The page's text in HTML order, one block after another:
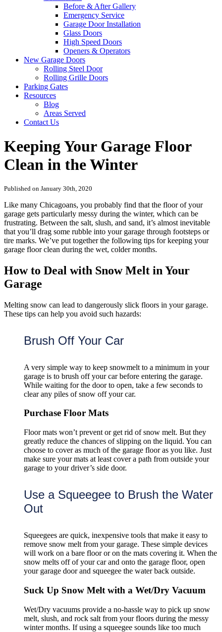
Before & After Gallery
Emergency Service
Garage Door Installation
Glass Doors
High Speed Doors
Openers & Operators
New Garage Doors
Rolling Steel Door
Rolling Grille Doors
Parking Gates
Resources
Blog
Areas Served
Contact Us
Keeping Your Garage Floor
Clean in the Winter
Published on January 30th, 2020
Like many Chicagoans, you probably find that the floor of your
garage gets particularly messy during the winter, which can be
frustrating. Between the salt, slush, and sand, it’s almost inevitable
that you’ll drag some rubble into your garage through footsteps or
tire marks. We’ve put together the following tips for keeping your
garage floor clean during the wet, colder months.
How to Deal with Snow Melt in Your
Garage
Melting snow can lead to dangerously slick floors in your garage.
These tips can help you avoid such hazards:
Brush Off Your Car
A very simple way to keep snowmelt to a minimum in your
garage is to brush off your car before entering the garage.
While waiting for the door to open, take a few seconds to
clear any piles of snow off your car.
Purchase Floor Mats
Floor mats won’t prevent or get rid of snow melt. But they
greatly reduce the chances of slipping on the liquid. You can
choose to cover as much of the garage floor as you like. Just
make sure your mats at least cover a path from outside your
garage to your driver’s side door.
Use a Squeegee to Brush the Water
Out
Squeegees are quick, inexpensive tools that make it easy to
remove snow melt from your garage. These simple devices
will work on a bare floor or on the mats covering it. When the
snow melts off of your car and onto the garage floor, open
your garage door and squeegee the water back outside.
Suck Up Snow Melt with a Wet/Dry Vacuum
Wet/Dry vacuums provide a no-hassle way to pick up snow
melt, slush, and rock salt from your floors during the messy
winter months. If using a squeegee sounds like too much